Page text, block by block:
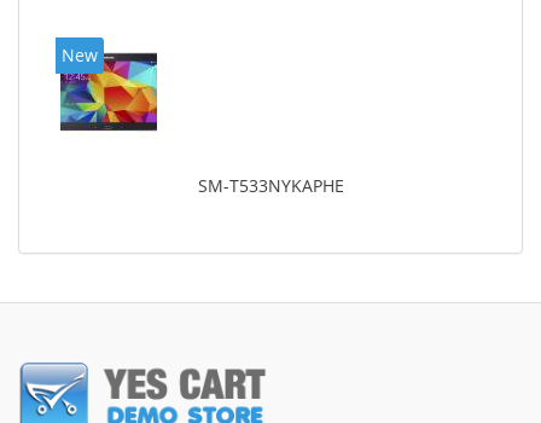
New
SM-T533NYKAPHE